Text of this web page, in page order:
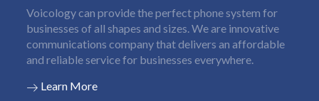
Voicology can provide the perfect phone system for
businesses of all shapes and sizes. We are innovative
communications company that delivers an affordable
and reliable service for businesses everywhere.
Learn More